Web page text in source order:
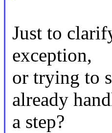
Just to
exception,
or trying to
already
a step?